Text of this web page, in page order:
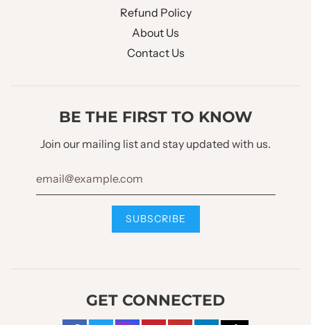
No Pocket
WAISTCOAT BOTTOM
W Style Diagonal
WAISTCOAT BACK : Full Back W/O Strap
Refund Policy
About Us
Contact Us
BE THE FIRST TO KNOW
Join our mailing list and stay updated with us.
GET CONNECTED